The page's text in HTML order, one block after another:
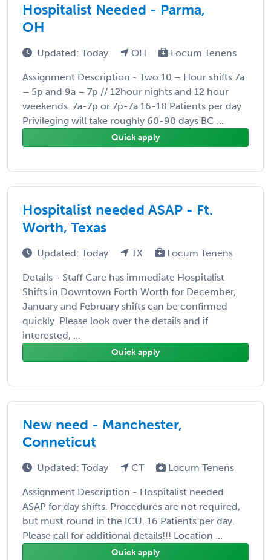
Hospitalist Needed - Parma,
OH
Updated: Today OH Locum Tenens
Assignment Description - Two 10 – Hour shifts 7a
– 5p and 9a – 7p // 12hour nights and 12 hour
weekends. 7a-7p or 7p-7a 16-18 Patients per day
Privileging will take roughly 60-90 days BC ...
Quick apply
Hospitalist needed ASAP - Ft.
Worth, Texas
Updated: Today TX Locum Tenens
Details - Staff Care has immediate Hospitalist
Shifts in Downtown Forth Worth for December,
January and February shifts can be confirmed
quickly. Please look over the details and if
interested, ...
Quick apply
New need - Manchester,
Conneticut
Updated: Today CT Locum Tenens
Assignment Description - Hospitalist needed
ASAP for day shifts. Procedures are not required,
but must round in the ICU. 16 Patients per day.
Please call for additional details!!! Location ...
Quick apply